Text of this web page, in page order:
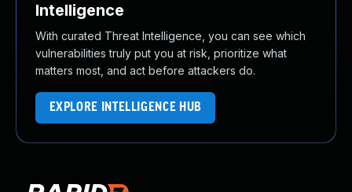
Intelligence
With curated Threat Intelligence, you can see which
vulnerabilities truly put you at risk, prioritize what
matters most, and act before attackers do.
EXPLORE INTELLIGENCE HUB